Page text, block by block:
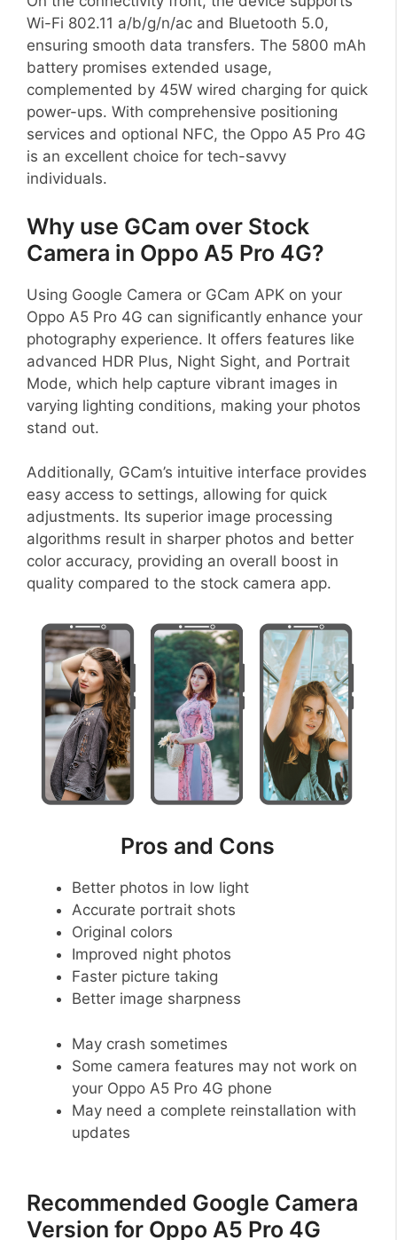
Wi-Fi 802.11 a/b/g/n/ac and Bluetooth 5.0,
ensuring smooth data transfers. The 5800 mAh
battery promises extended usage,
complemented by 45W wired charging for quick
power-ups. With comprehensive positioning
services and optional NFC, the Oppo A5 Pro 4G
is an excellent choice for tech-savvy
individuals.
Why use GCam over Stock
Camera in Oppo A5 Pro 4G?
Using Google Camera or GCam APK on your
Oppo A5 Pro 4G can significantly enhance your
photography experience. It offers features like
advanced HDR Plus, Night Sight, and Portrait
Mode, which help capture vibrant images in
varying lighting conditions, making your photos
stand out.
Additionally, GCam’s intuitive interface provides
easy access to settings, allowing for quick
adjustments. Its superior image processing
algorithms result in sharper photos and better
color accuracy, providing an overall boost in
quality compared to the stock camera app.
Pros and Cons
Better photos in low light
Accurate portrait shots
Original colors
Improved night photos
Faster picture taking
Better image sharpness
May crash sometimes
Some camera features may not work on
your Oppo A5 Pro 4G phone
May need a complete reinstallation with
updates
Recommended Google Camera
Version for Oppo A5 Pro 4G